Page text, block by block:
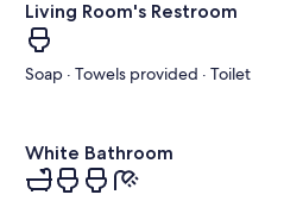
Living Room's Restroom
Soap · Towels provided · Toilet
White Bathroom